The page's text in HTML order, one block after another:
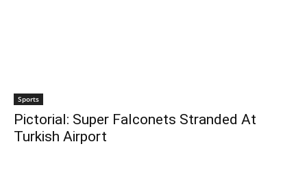
Sports
Pictorial: Super Falconets Stranded At
Turkish Airport